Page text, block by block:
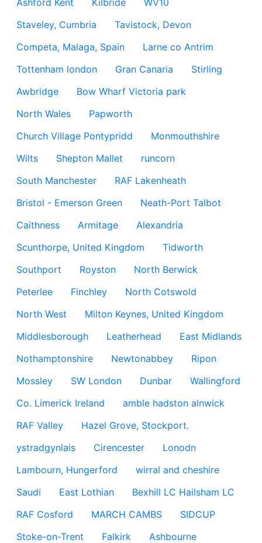
Ashford Kent Kilbride
WV10
Staveley, Cumbria
Tavistock, Devon
Competa, Malaga, Spain
Larne co Antrim
Tottenham london
Gran Canaria
Stirling
Awbridge
Bow Wharf Victoria park
North Wales
Papworth
Church Village Pontypridd
Monmouthshire
Wilts
Shepton Mallet
runcorn
South Manchester
RAF Lakenheath
Bristol - Emerson Green
Neath-Port Talbot
Caithness
Armitage
Alexandria
Scunthorpe, United Kingdom
Tidworth
Southport
Royston
North Berwick
Peterlee
Finchley
North Cotswold
North West
Milton Keynes, United Kingdom
Middlesborough
Leatherhead
East Midlands
Nothamptonshire
Newtonabbey
Ripon
Mossley
SW London Dunbar
Wallingford
Co. Limerick Ireland
amble hadston alnwick
RAF Valley
Hazel Grove, Stockport.
ystradgynlais
Cirencester
Lonodn
Lambourn, Hungerford
wirral and cheshire
Saudi
East Lothian
Bexhill LC Hailsham LC
RAF Cosford
MARCH CAMBS
SIDCUP
Stoke-on-Trent
Falkirk
Ashbourne